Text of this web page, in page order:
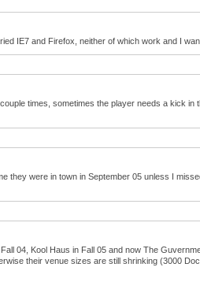
IE7 and Firefox, neither of which work and I
times, sometimes the player needs a kick in
they were in town in September 05 unless I
04, Kool Haus in Fall 05 and now The
their venue sizes are still shrinking (3000